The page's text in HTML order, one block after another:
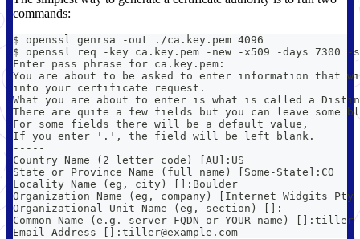
commands:
$ openssl genrsa -out ./ca.key.pem 4096
$ openssl req -key ca.key.pem -new -x509 -days 7300
Enter pass phrase for ca.key.pem:
You are about to be asked to enter information that
into your certificate request.
What you are about to enter is what is called a
There are quite a few fields but you can leave some
For some fields there will be a default value,
If you enter '.', the field will be left blank.
-----
Country Name (2 letter code) [AU]:US
State or Province Name (full name) [Some-State]:CO
Locality Name (eg, city) []:Boulder
Organization Name (eg, company) [Internet Widgits
Organizational Unit Name (eg, section) []:
Common Name (e.g. server FQDN or YOUR name) []:tiller
Email Address []:tiller@example.com